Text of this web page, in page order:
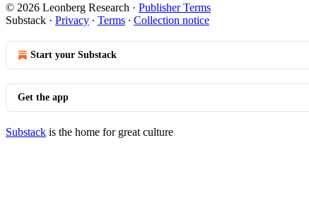
© 2026 Leonberg Research · Publisher Terms
Substack · Privacy ∙ Terms ∙ Collection notice
Start your Substack
Get the app
Substack is the home for great culture